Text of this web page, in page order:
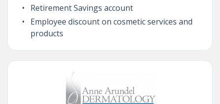
Retirement Savings account
Employee discount on cosmetic services and
products